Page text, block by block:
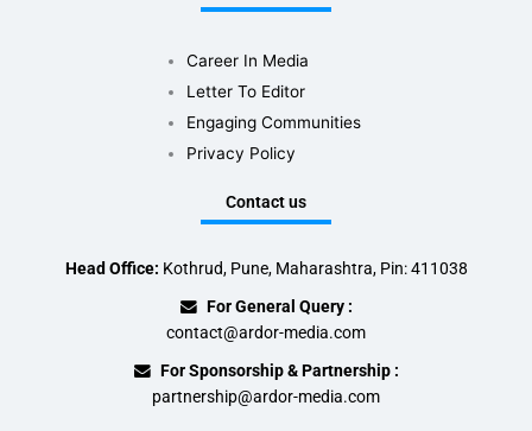
Career In Media
Letter To Editor
Engaging Communities
Privacy Policy
Contact us
Head Office: Kothrud, Pune, Maharashtra, Pin: 411038
For General Query :
contact@ardor-media.com
For Sponsorship & Partnership :
partnership@ardor-media.com